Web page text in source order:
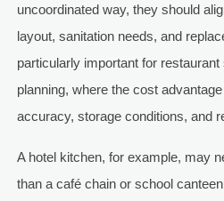
uncoordinated way, they should
layout, sanitation needs, and
particularly important for
planning, where the cost
accuracy, storage conditions, and
A hotel kitchen, for example, may
than a café chain or school